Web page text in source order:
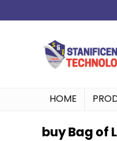
HOME
buy Bag of